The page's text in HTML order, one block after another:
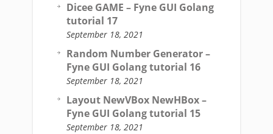
Dicee GAME – Fyne GUI Golang
tutorial 17
September 18, 2021
Random Number Generator –
Fyne GUI Golang tutorial 16
September 18, 2021
Layout NewVBox NewHBox –
Fyne GUI Golang tutorial 15
September 18, 2021